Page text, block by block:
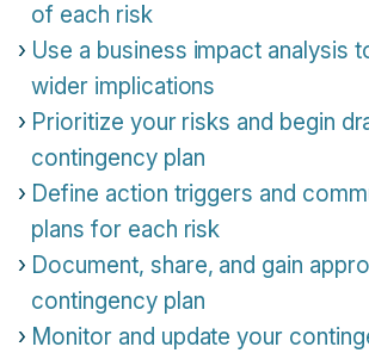
of each risk
Use a business impact analysis
wider implications
Prioritize your risks and begin
contingency plan
Define action triggers and
plans for each risk
Document, share, and gain
contingency plan
Monitor and update your